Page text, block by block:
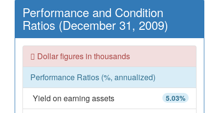
Performance and Condition
Ratios (December 31, 2009)
Dollar figures in thousands
Performance Ratios (%, annualized)
5.03%
Yield on earning assets